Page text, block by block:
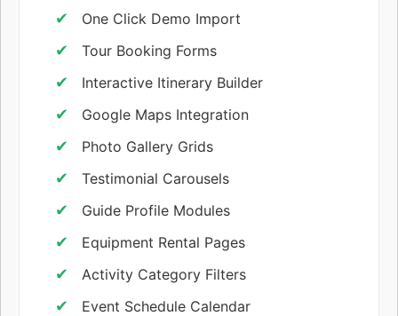
One Click Demo Import
Tour Booking Forms
Interactive Itinerary Builder
Google Maps Integration
Photo Gallery Grids
Testimonial Carousels
Guide Profile Modules
Equipment Rental Pages
Activity Category Filters
Event Schedule Calendar